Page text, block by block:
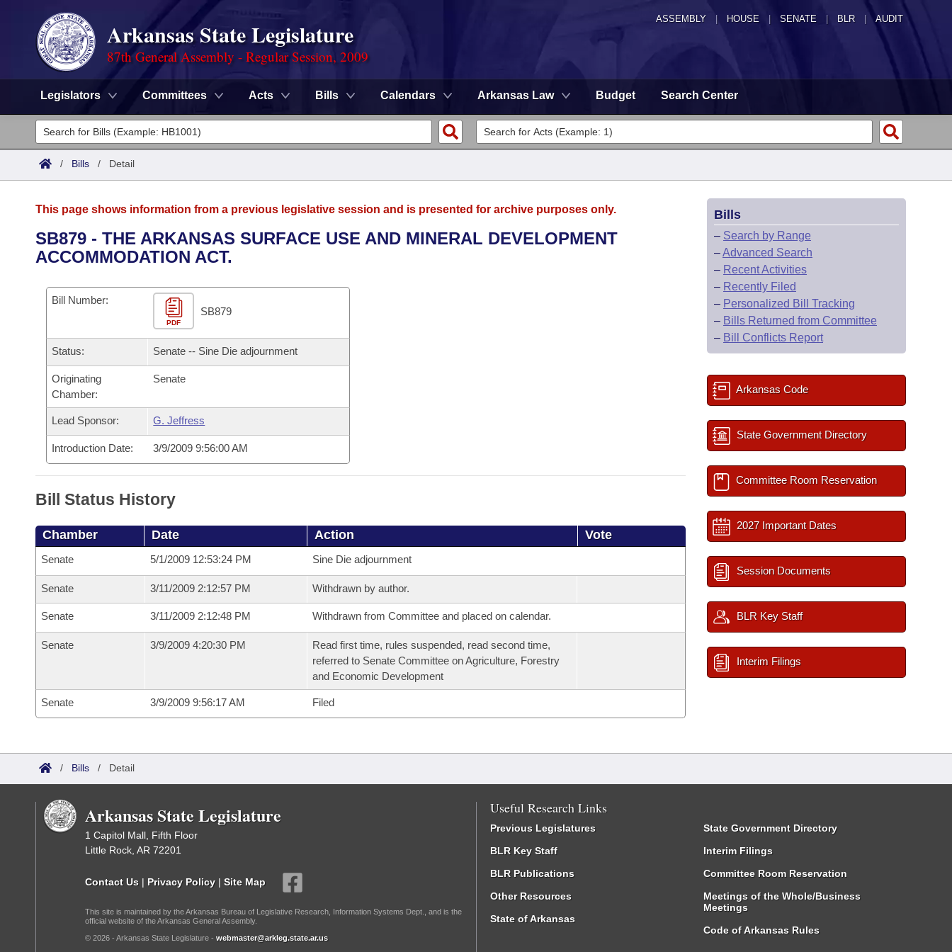
ASSEMBLY HOUSE SENATE | BLR | AUDIT
Arkansas State Legislature
87th General Assembly - Regular Session, 2009
Legislators Committees Acts Bills Calendars Arkansas Law Budget Search Center
Legislators
List All
District Finder
Committees
Senate
House
Task Force
Bills in House Committees
Bills in Senate Committees
Bills in Joint Committees
Meetings Of The Whole/Business Meetings
Advanced Search
Code Sections Amended
Search by Range
Advanced Search
Recently Filed
Bills Returned from Committee
Bill Conflicts Report
Calendars
Meetings and Events
Bills on Committee Agendas
House
Senate
House Budget
Senate Budget
House Roll Call
Arkansas Law
Arkansas Code and Constitution of 1874
Governor's Veto List
Search Center
/ Bills / Detail
This page shows information from a previous legislative session and is presented for archive purposes only.
SB879 - THE ARKANSAS SURFACE USE AND MINERAL DEVELOPMENT
ACCOMMODATION ACT.
Bill Number:
PDF
SB879
Status: Senate -- Sine Die adjournment
Originating
Chamber:
Senate
Lead Sponsor: G. Jeffress
Introduction Date: 3/9/2009 9:56:00 AM
Bill Status History
Chamber Date Action Vote
Senate 5/1/2009 12:53:24 PM Sine Die adjournment
Senate 3/11/2009 2:12:57 PM Withdrawn by author.
Senate 3/11/2009 2:12:48 PM Withdrawn from Committee and placed on calendar.
Senate 3/9/2009 4:20:30 PM
Read first time, rules suspended, read second time,
referred to Senate Committee on Agriculture, Forestry
and Economic Development
Senate 3/9/2009 9:56:17 AM Filed
Bills
– Search by Range
–Advanced Search
– Recent Activities
– Recently Filed
– Personalized Bill Tracking
– Bills Returned from Committee
– Bill Conflicts Report
Arkansas Code
State Government Directory
Committee Room Reservation
2027 Important Dates
Session Documents
BLR Key Staff
Interim Filings
/ Bills / Detail
Arkansas State Legislature
1 Capitol Mall, Fifth Floor
Little Rock, AR 72201
Contact Us | Privacy Policy | Site Map
This site is maintained by the Arkansas Bureau of Legislative Research, Information Systems Dept., and is the
official website of the Arkansas General Assembly.
© 2026 - Arkansas State Legislature - webmaster@arkleg.state.ar.us
Useful Research Links
Previous Legislatures
BLR Key Staff
BLR Publications
Other Resources
State of Arkansas
State Government Directory
Interim Filings
Committee Room Reservation
Meetings of the Whole/Business
Meetings
Code of Arkansas Rules